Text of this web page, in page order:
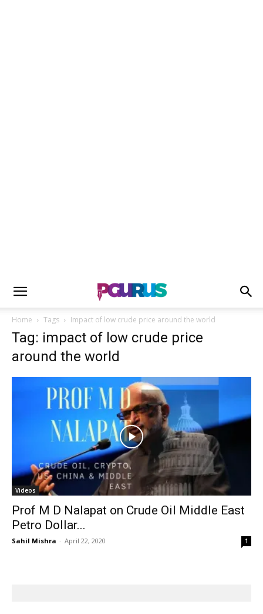
Home Tags Impact of low crude price around the world
Tag: impact of low crude price
around the world
Videos
Prof M D Nalapat on Crude Oil Middle East
Petro Dollar...
Sahil Mishra - April 22, 2020 1